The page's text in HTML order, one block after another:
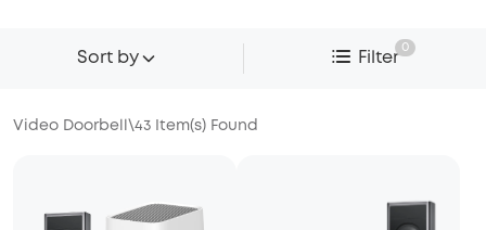
Filter
0
Sort by
Video Doorbell \43 Item(s) Found